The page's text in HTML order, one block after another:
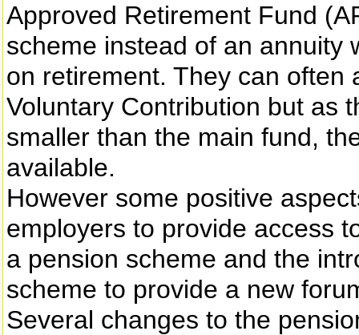
Approved Retirement Fund
scheme instead of an annuity
on retirement. They can often
Voluntary Contribution but as
smaller than the main fund,
available.
However some positive
employers to provide access
a pension scheme and the
scheme to provide a new
Several changes to the